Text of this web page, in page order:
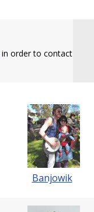
in order to contact
Banjowik